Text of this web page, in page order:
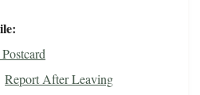
Report After Leaving